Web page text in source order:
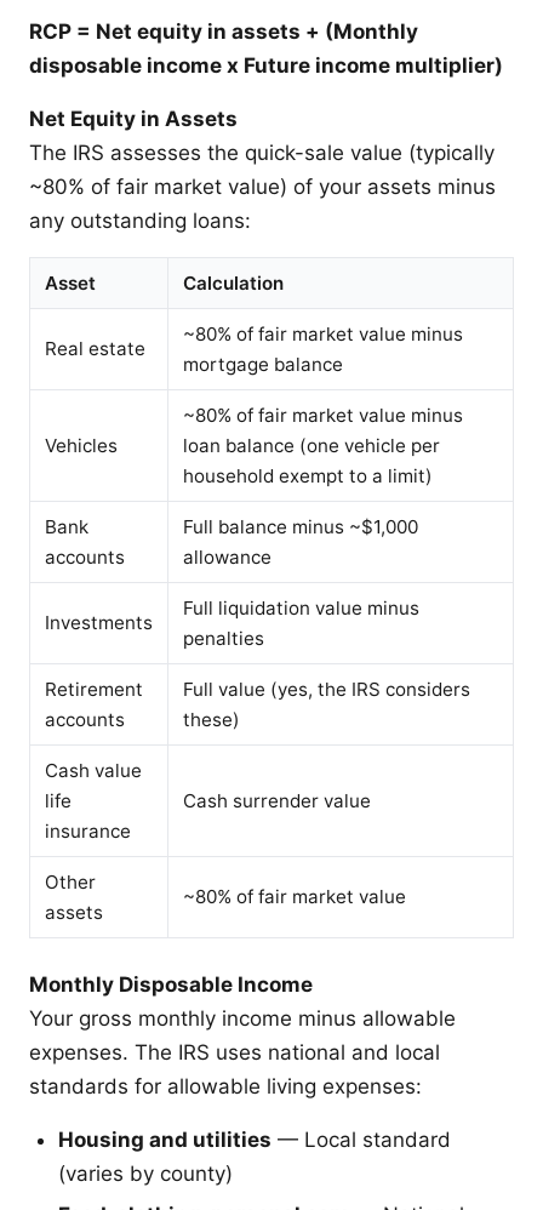
RCP = Net equity in assets + (Monthly
disposable income x Future income multiplier)
Net Equity in Assets
The IRS assesses the quick-sale value (typically
~80% of fair market value) of your assets minus
any outstanding loans:
Asset Calculation
Real estate
~80% of fair market value minus
mortgage balance
Vehicles
~80% of fair market value minus
loan balance (one vehicle per
household exempt to a limit)
Bank
accounts
Full balance minus ~$1,000
allowance
Investments
Full liquidation value minus
penalties
Retirement
accounts
Full value (yes, the IRS considers
these)
Cash value
life
insurance
Cash surrender value
Other
assets
~80% of fair market value
Monthly Disposable Income
Your gross monthly income minus allowable
expenses. The IRS uses national and local
standards for allowable living expenses:
Housing and utilities — Local standard
(varies by county)